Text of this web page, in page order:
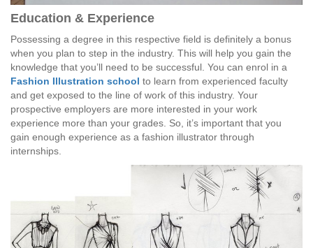
Education & Experience
Possessing a degree in this respective field is definitely a bonus
when you plan to step in the industry. This will help you gain the
knowledge that you’ll need to be successful. You can enrol in a
Fashion Illustration school to learn from experienced faculty
and get exposed to the line of work of this industry. Your
prospective employers are more interested in your work
experience more than your grades. So, it’s important that you
gain enough experience as a fashion illustrator through
internships.